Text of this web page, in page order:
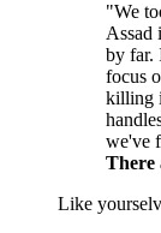
"We
Assad
by far.
focus
killing
we've
There
Like